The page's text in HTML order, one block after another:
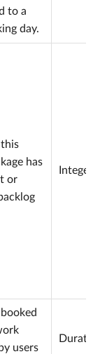
to a
day.
has
or
Integer
users
Duration